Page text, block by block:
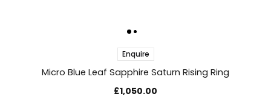
Enquire
Micro Blue Leaf Sapphire Saturn Rising Ring
£1,050.00